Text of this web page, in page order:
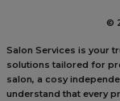
©
Salon Services is your
solutions tailored for
salon, a cosy
understand that every